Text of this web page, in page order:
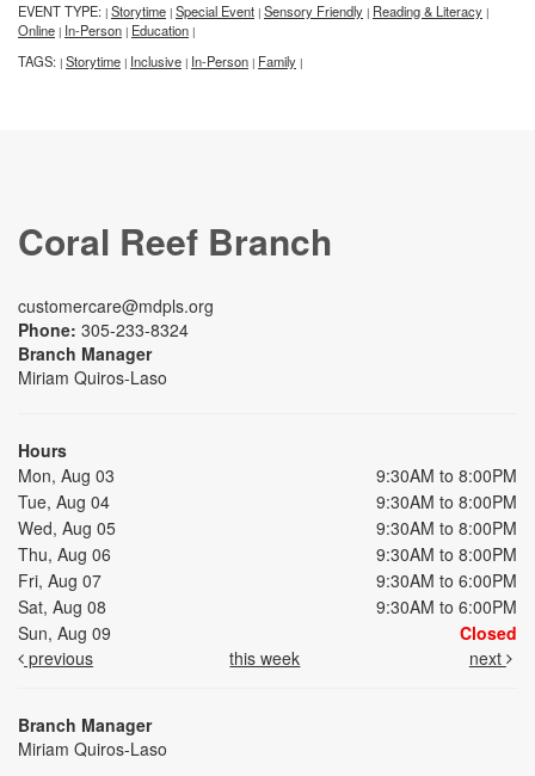
EVENT TYPE: | Storytime | Special Event | Sensory Friendly | Reading & Literacy |
Online | In-Person | Education |
TAGS: | Storytime | Inclusive | In-Person | Family |
Coral Reef Branch
customercare@mdpls.org
Phone: 305-233-8324
Branch Manager
Miriam Quiros-Laso
Hours
Mon, Aug 03
9:30AM to 8:00PM
Tue, Aug 04
9:30AM to 8:00PM
Wed, Aug 05
9:30AM to 8:00PM
Thu, Aug 06
9:30AM to 8:00PM
Fri, Aug 07
9:30AM to 6:00PM
Sat, Aug 08
9:30AM to 6:00PM
Sun, Aug 09
Closed
previous
this week next
Branch Manager
Miriam Quiros-Laso